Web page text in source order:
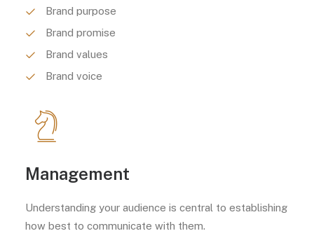
Brand purpose
Brand promise
Brand values
Brand voice
Management
Understanding your audience is central to establishing
how best to communicate with them.